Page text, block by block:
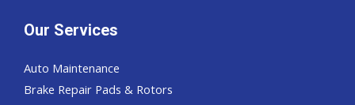
Our Services
Auto Maintenance
Brake Repair Pads & Rotors